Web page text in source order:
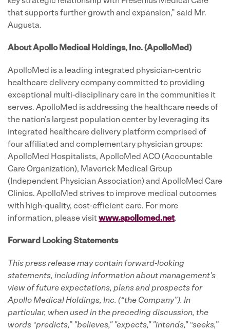
that supports further growth and expansion,” said Mr.
Augusta.
About Apollo Medical Holdings, Inc. (ApolloMed)
ApolloMed is a leading integrated physician-centric
healthcare delivery company committed to providing
exceptional multi-disciplinary care in the communities it
serves. ApolloMed is addressing the healthcare needs of
the nation’s largest population center by leveraging its
integrated healthcare delivery platform comprised of
four affiliated and complementary physician groups:
ApolloMed Hospitalists, ApolloMed ACO (Accountable
Care Organization), Maverick Medical Group
(Independent Physician Association) and ApolloMed Care
Clinics. ApolloMed strives to improve medical outcomes
with high-quality, cost-efficient care. For more
information, please visitwww.apollomed.net.
Forward Looking Statements
This press release may contain forward-looking
statements, including information about management's
view of future expectations, plans and prospects for
Apollo Medical Holdings, Inc. (“the Company”). In
particular, when used in the preceding discussion, the
words “predicts,” "believes," "expects," "intends," “seeks,”